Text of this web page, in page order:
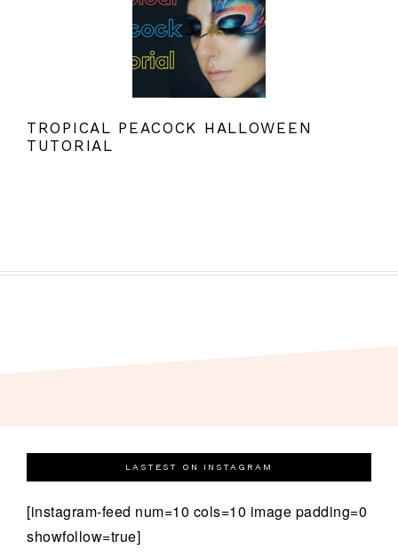
TROPICAL PEACOCK HALLOWEEN
TUTORIAL
LASTEST ON INSTAGRAM
[instagram-feed num=10 cols=10 image padding=0
showfollow=true]